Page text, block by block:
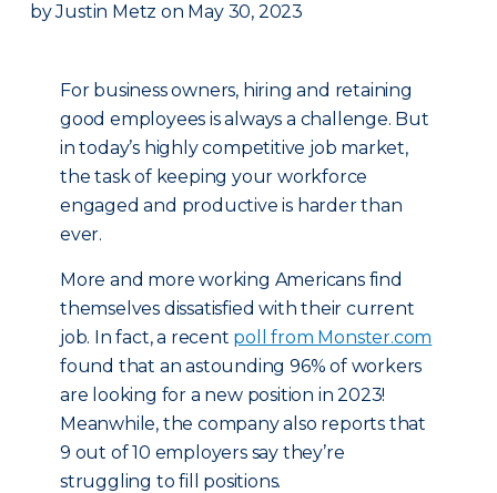
by Justin Metz on May 30, 2023
For business owners, hiring and retaining
good employees is always a challenge. But
in today’s highly competitive job market,
the task of keeping your workforce
engaged and productive is harder than
ever.
More and more working Americans find
themselves dissatisfied with their current
job. In fact, a recent poll from Monster.com
found that an astounding 96% of workers
are looking for a new position in 2023!
Meanwhile, the company also reports that
9 out of 10 employers say they’re
struggling to fill positions.